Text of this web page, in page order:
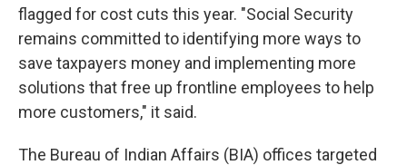
flagged for cost cuts this year. "Social Security
remains committed to identifying more ways to
save taxpayers money and implementing more
solutions that free up frontline employees to help
more customers," it said.
The Bureau of Indian Affairs (BIA) offices targeted